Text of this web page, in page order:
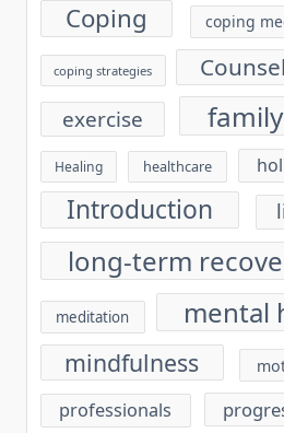
Coping coping
coping strategies
exercise family
Healing healthcare
Introduction
long-term
meditation mental
mindfulness
professionals